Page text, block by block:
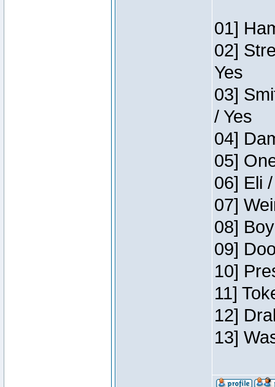
01]
02]
Yes
03]
/ Yes
04]
05]
06] Eli
07]
08]
09]
10]
11]
12]
13]